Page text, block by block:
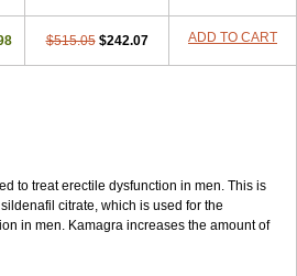
$515.05 $242.07 ADD TO CART
to treat erectile dysfunction in men. This is
citrate, which is used for the
in men. Kamagra increases the amount of